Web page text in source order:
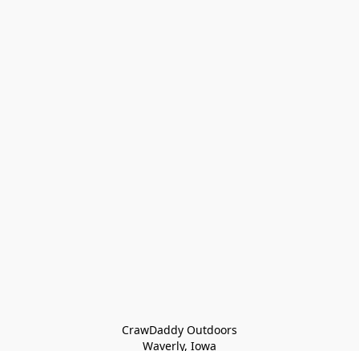
CrawDaddy Outdoors
Waverly, Iowa